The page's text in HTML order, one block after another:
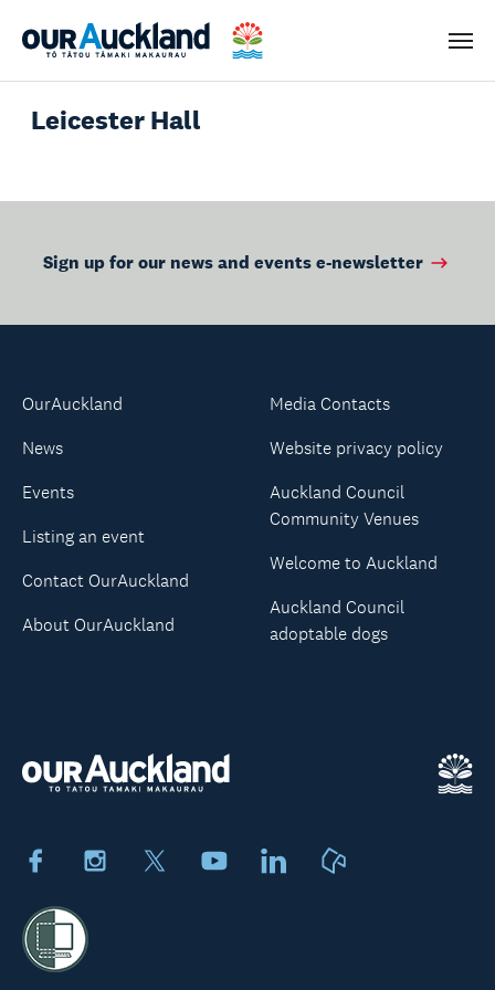
Menu
Leicester Hall
Sign up for our news and events e-newsletter
FacebookInstagram YoutubeLinkedIn
OurAuckland
News
Events
Listing an event
Contact OurAuckland
About OurAuckland
Media Contacts
Website privacy policy
Auckland Council
Community Venues
Welcome to Auckland
Auckland Council
adoptable dogs